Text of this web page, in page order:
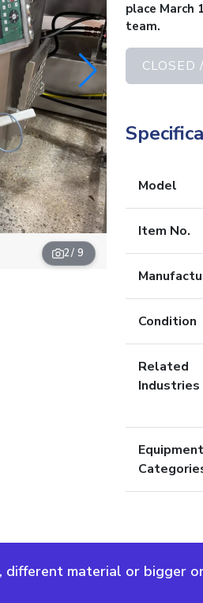
2/ 9
place March
team.
CLOSED
Model
Item No.
Condition
Related
Industries
Equipment
different material or bigger